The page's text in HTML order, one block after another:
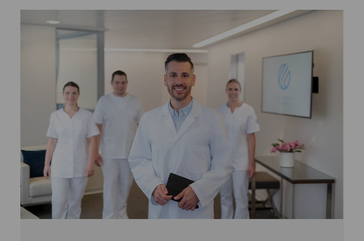
Spinal surgery
Sports medicine
Urogynaecology
Urology
Vascular surgery